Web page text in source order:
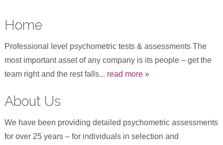
Home
Professional level psychometric tests & assessments The
most important asset of any company is its people – get the
team right and the rest falls... read more »
About Us
We have been providing detailed psychometric assessments
for over 25 years – for individuals in selection and